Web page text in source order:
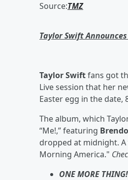
Source:TMZ
Taylor Swift
Taylor Swiftfans got
Live session that her
Easter egg in the date,
The album, which
“Me!,” featuring
dropped at midnight.
Morning America."
ONE MORE THING!